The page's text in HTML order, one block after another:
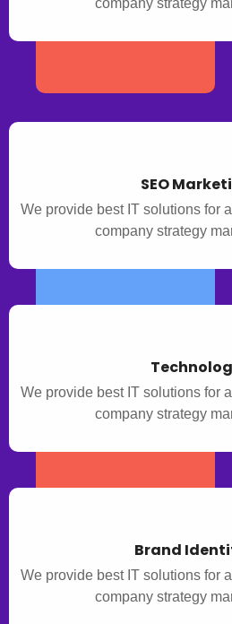
company strategy
SEO
We provide best IT solutions for
company strategy
We provide best IT solutions for
company strategy
Brand
We provide best IT solutions for
company strategy